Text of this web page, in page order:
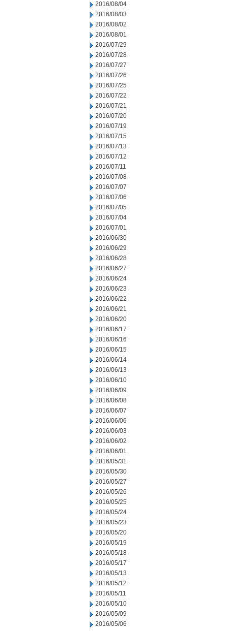
2016/08/04
2016/08/03
2016/08/02
2016/08/01
2016/07/29
2016/07/28
2016/07/27
2016/07/26
2016/07/25
2016/07/22
2016/07/21
2016/07/20
2016/07/19
2016/07/15
2016/07/13
2016/07/12
2016/07/11
2016/07/08
2016/07/07
2016/07/06
2016/07/05
2016/07/04
2016/07/01
2016/06/30
2016/06/29
2016/06/28
2016/06/27
2016/06/24
2016/06/23
2016/06/22
2016/06/21
2016/06/20
2016/06/17
2016/06/16
2016/06/15
2016/06/14
2016/06/13
2016/06/10
2016/06/09
2016/06/08
2016/06/07
2016/06/06
2016/06/03
2016/06/02
2016/06/01
2016/05/31
2016/05/30
2016/05/27
2016/05/26
2016/05/25
2016/05/24
2016/05/23
2016/05/20
2016/05/19
2016/05/18
2016/05/17
2016/05/13
2016/05/12
2016/05/11
2016/05/10
2016/05/09
2016/05/06